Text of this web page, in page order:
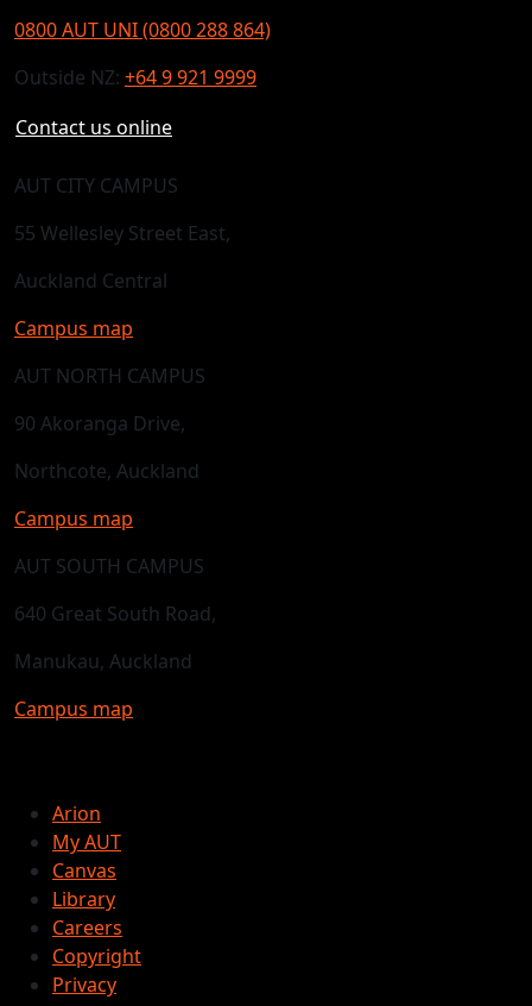
0800 AUT UNI (0800 288 864)
Outside NZ: +64 9 921 9999
Contact us online
AUT CITY CAMPUS
55 Wellesley Street East,
Auckland Central
Campus map
AUT NORTH CAMPUS
90 Akoranga Drive,
Northcote, Auckland
Campus map
AUT SOUTH CAMPUS
640 Great South Road,
Manukau, Auckland
Campus map
Arion
My AUT
Canvas
Library
Careers
Copyright
Privacy